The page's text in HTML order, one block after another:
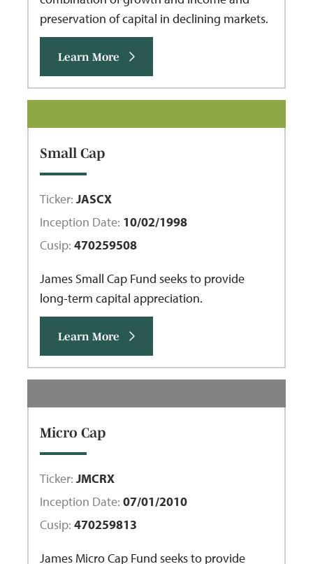
preservation of capital in declining markets.
Learn More
Small Cap
Ticker: JASCX
Inception Date: 10/02/1998
Cusip: 470259508
James Small Cap Fund seeks to provide
long-term capital appreciation.
Learn More
Micro Cap
Ticker: JMCRX
Inception Date: 07/01/2010
Cusip: 470259813
James Micro Cap Fund seeks to provide